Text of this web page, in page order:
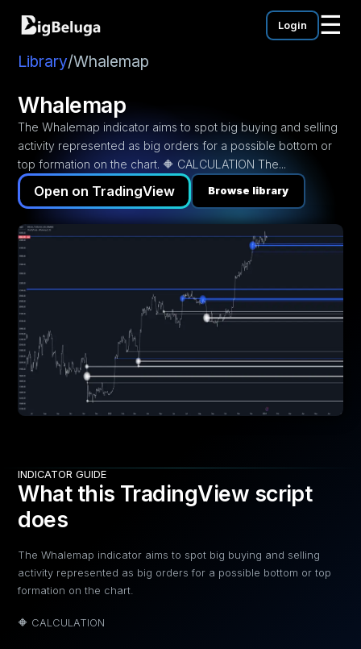
Login ☰
Library/Whalemap
Whalemap
The Whalemap indicator aims to spot big buying and selling
activity represented as big orders for a possible bottom or
top formation on the chart. 🔶 CALCULATION The...
Open on TradingView Browse library
INDICATOR GUIDE
What this TradingView script
does
The Whalemap indicator aims to spot big buying and selling
activity represented as big orders for a possible bottom or top
formation on the chart.
🔶 CALCULATION